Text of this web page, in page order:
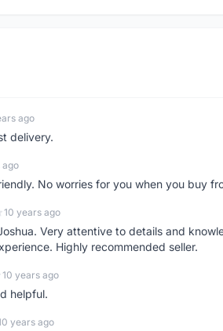
ago
delivery.
ago
No worries for you when you buy
10 years ago
Very attentive to details and
Highly recommended seller.
10 years ago
helpful.
years ago